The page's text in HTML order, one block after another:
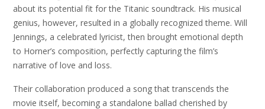
about its potential fit for the Titanic soundtrack. His musical
genius, however, resulted in a globally recognized theme. Will
Jennings, a celebrated lyricist, then brought emotional depth
to Horner’s composition, perfectly capturing the film’s
narrative of love and loss.
Their collaboration produced a song that transcends the
movie itself, becoming a standalone ballad cherished by